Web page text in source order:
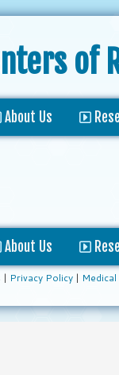
of
About Us
About Us
| Privacy Policy|